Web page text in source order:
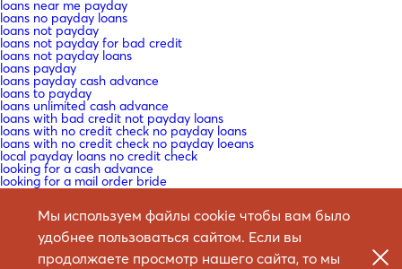
loans near me payday
loans no payday loans
loans not payday
loans not payday for bad credit
loans not payday loans
loans payday
loans payday cash advance
loans to payday
loans unlimited cash advance
loans with bad credit not payday loans
loans with no credit check no payday loans
loans with no credit check no payday loeans
local payday loans no credit check
looking for a cash advance
looking for a mail order bride
looking for marriage
low interest payday loans no credit check
macedonia-women+butel mail order bride craigslist
Mail -Bestellung Braut
Mail -Bestellung Braut -Websites ?ГјberprГјfen
Мы используем файлы cookie чтобы вам было
удобнее пользоваться сайтом. Если вы
продолжаете просмотр нашего сайта, то мы